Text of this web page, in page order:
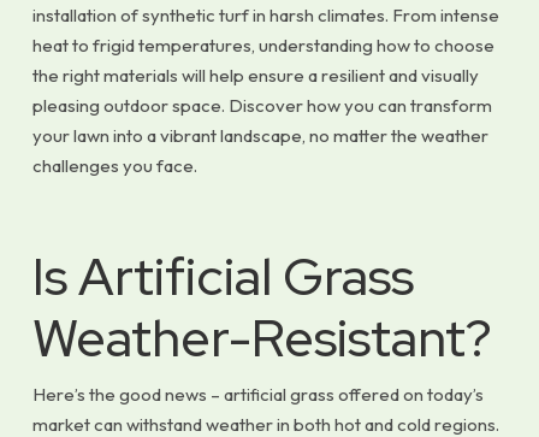
installation of synthetic turf in harsh climates. From intense
heat to frigid temperatures, understanding how to choose
the right materials will help ensure a resilient and visually
pleasing outdoor space. Discover how you can transform
your lawn into a vibrant landscape, no matter the weather
challenges you face.
Is Artificial Grass
Weather-Resistant?
Here’s the good news – artificial grass offered on today’s
market can withstand weather in both hot and cold regions.